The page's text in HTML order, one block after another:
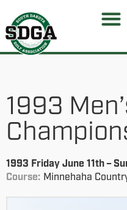
1993
1993 Friday June 11th –
Course: Minnehaha